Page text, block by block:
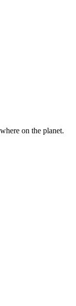
on the planet.